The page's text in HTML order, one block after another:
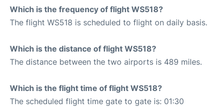
Which is the frequency of flight WS518?
The flight WS518 is scheduled to flight on daily basis.
Which is the distance of flight WS518?
The distance between the two airports is 489 miles.
Which is the flight time of flight WS518?
The scheduled flight time gate to gate is: 01:30